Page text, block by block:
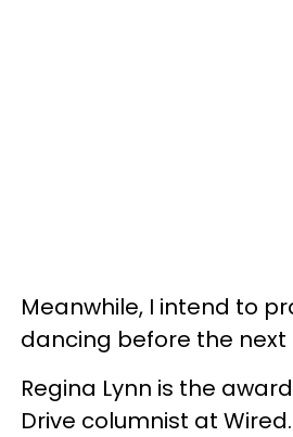
Meanwhile, I intend to
dancing before the next
Regina Lynn is the
Drive columnist at